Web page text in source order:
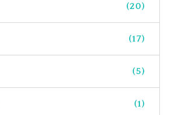
(20)
(17)
(5)
(1)